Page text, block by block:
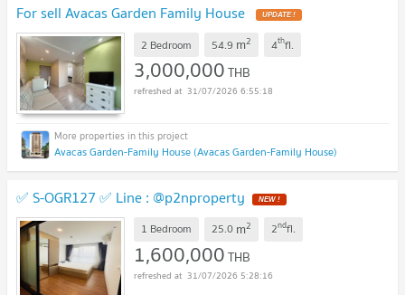
For sell Avacas Garden Family House UPDATE !
2 Bedroom 54.9 m2 4thfl.
3,000,000THB
31/07/2026 6:55:18
Avacas Garden-Family House (Avacas Garden-Family House)
✅ S-OGR127 ✅ Line : @p2nproperty NEW !
1 Bedroom 25.0 m2 2ndfl.
1,600,000THB
31/07/2026 5:28:16